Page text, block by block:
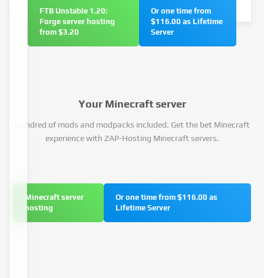
FTB Unstable 1.20:
Forge server hosting
from $3.20
Or one time from
$116.00 as Lifetime
Server
Your Minecraft server
Hundred of mods and modpacks included. Get the bet Minecraft
experience with ZAP-Hosting Minecraft servers.
Minecraft server
hosting
Or one time from $116.00 as
Lifetime Server